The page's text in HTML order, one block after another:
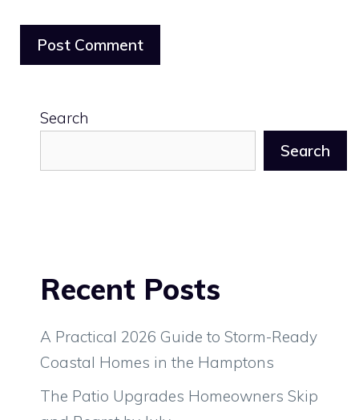
Search
Search
Recent Posts
A Practical 2026 Guide to Storm-Ready
Coastal Homes in the Hamptons
The Patio Upgrades Homeowners Skip